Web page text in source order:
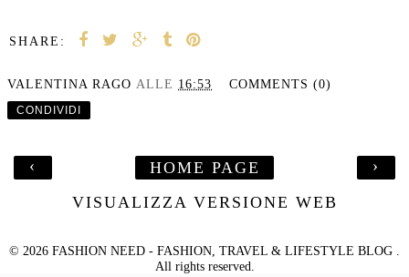
SHARE:
VALENTINA RAGO ALLE 16:53 COMMENTS (0)
CONDIVIDI
‹ ›
HOME PAGE
VISUALIZZA VERSIONE WEB
© 2026 FASHION NEED - FASHION, TRAVEL & LIFESTYLE BLOG .
All rights reserved.